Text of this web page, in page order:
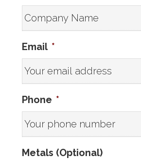
Email *
Phone *
Metals (Optional)